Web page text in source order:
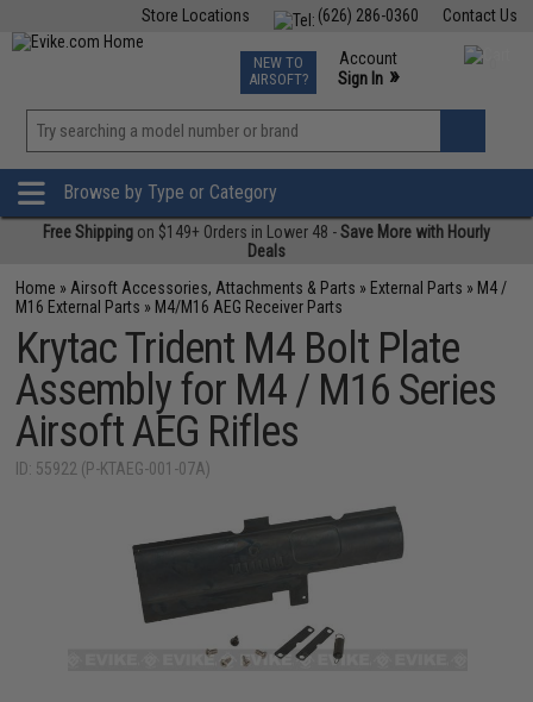
Contact Us
(626) 286-0360
Store Locations
TCG Events
Phone Support M-F 7am-5pm PST
NEW TO
AIRSOFT?
Account
Sign In »
»
Browse by Type or Category
Free Shipping on $149+ Orders in Lower 48 -Save More with Hourly
Deals
Home » Airsoft Accessories, Attachments & Parts » External Parts » M4 /
M16 External Parts » M4/M16 AEG Receiver Parts
Krytac Trident M4 Bolt Plate
Assembly for M4 / M16 Series
Airsoft AEG Rifles
ID: 55922 (P-KTAEG-001-07A)